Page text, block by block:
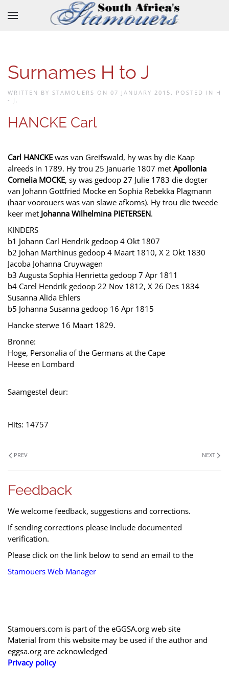
Skip to main content
Surnames H to J
WRITTEN BY STAMOUERS ON 07 JANUARY 2015 . POSTED IN H
- J .
HANCKE Carl
Carl HANCKE was van Greifswald, hy was by die Kaap
alreeds in 1789. Hy trou 25 Januarie 1807 met Apollonia
Cornelia MOCKE, sy was gedoop 27 Julie 1783 die dogter
van Johann Gottfried Mocke en Sophia Rebekka Plagmann
(haar voorouers was van slawe afkoms). Hy trou die tweede
keer met Johanna Wilhelmina PIETERSEN.
KINDERS
b1 Johann Carl Hendrik gedoop 4 Okt 1807
b2 Johan Marthinus gedoop 4 Maart 1810, X 2 Okt 1830
Jacoba Johanna Cruywagen
b3 Augusta Sophia Henrietta gedoop 7 Apr 1811
b4 Carel Hendrik gedoop 22 Nov 1812, X 26 Des 1834
Susanna Alida Ehlers
b5 Johanna Susanna gedoop 16 Apr 1815
Hancke sterwe 16 Maart 1829.
Bronne:
Hoge, Personalia of the Germans at the Cape
Heese en Lombard
Saamgestel deur:
Hits: 14757
PREV NEXT
Feedback
We welcome feedback, suggestions and corrections.
If sending corrections please include documented
verification.
Please click on the link below to send an email to the
Stamouers Web Manager
Stamouers.com is part of the eGGSA.org web site
Material from this website may be used if the author and
eggsa.org are acknowledged
Privacy policy